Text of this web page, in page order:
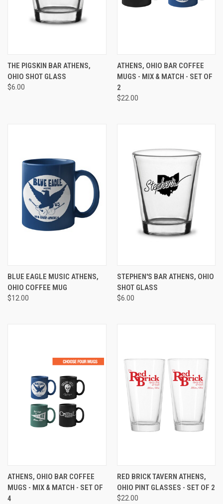
THE PIGSKIN BAR ATHENS,
OHIO SHOT GLASS
$6.00
ATHENS, OHIO BAR COFFEE
MUGS - MIX & MATCH - SET OF
2
$22.00
BLUE EAGLE MUSIC ATHENS,
OHIO COFFEE MUG
$12.00
STEPHEN'S BAR ATHENS, OHIO
SHOT GLASS
$6.00
ATHENS, OHIO BAR COFFEE
MUGS - MIX & MATCH - SET OF
4
RED BRICK TAVERN ATHENS,
OHIO PINT GLASSES - SET OF 2
$22.00